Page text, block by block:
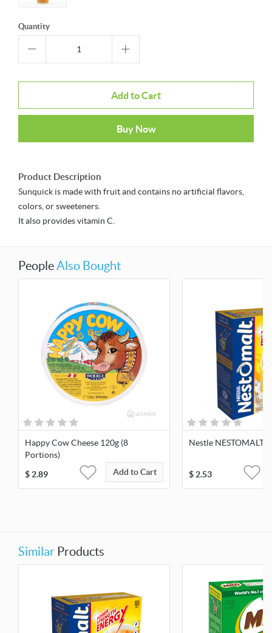
Quantity
Add to Cart
Buy Now
Product Description
Sunquick is made with fruit and contains no artificial flavors,
colors, or sweeteners.
It also provides vitamin C.
PeopleAlso Bought
Happy Cow Cheese 120g (8
Portions)
$2.89 Add to Cart
Nestle NESTOMALT
$2.53
Similar Products